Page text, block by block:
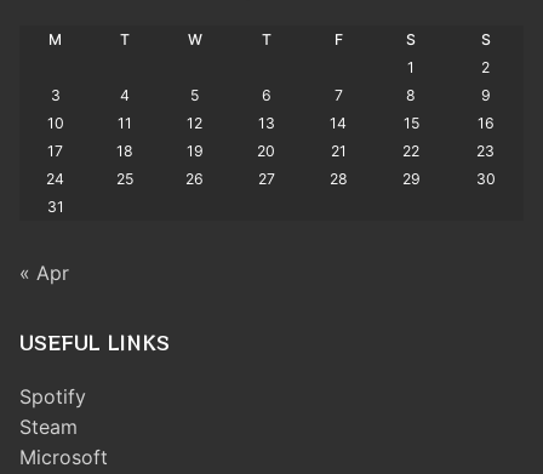
M T W T F S
S
1
2
3
4 5 6 7 8
9
10
11 12 13 14 15
16
17
18 19 20 21 22
23
24
25 26 27 28 29
30
31
« Apr
USEFUL LINKS
Spotify
Steam
Microsoft